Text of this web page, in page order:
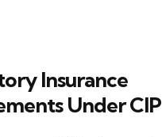
Insurance
Under CIP